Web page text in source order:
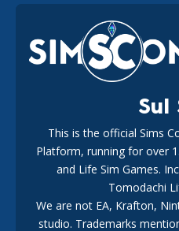
EA Reveals Free The Sims 4
New Music Den Kit Info
183 weeks ago
Maxis Reveals Why The Sims
Longer Initially
Sul
This is the official Sims
Platform, running for over
and Life Sim Games.
Tomodachi
We are not EA, Krafton,
studio. Trademarks